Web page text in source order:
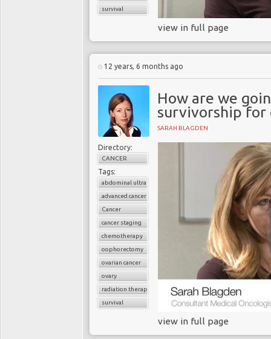
survival
view in full page
12 years, 6 months ago
How are we
survivorship for
SARAH BLAGDEN
Directory:
CANCER
Tags:
abdominal ultrasound
advanced cancer
Cancer
cancer staging
chemotherapy
oophorectomy
ovarian cancer
ovary
radiation therapy
survival
view in full page